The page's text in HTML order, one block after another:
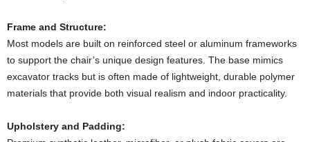
Frame and Structure:
Most models are built on reinforced steel or aluminum frameworks
to support the chair’s unique design features. The base mimics
excavator tracks but is often made of lightweight, durable polymer
materials that provide both visual realism and indoor practicality.
Upholstery and Padding: